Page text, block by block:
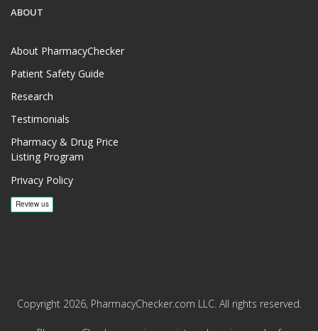
ABOUT
About PharmacyChecker
Patient Safety Guide
Research
Testimonials
Pharmacy & Drug Price
Listing Program
Privacy Policy
Copyright 2026, PharmacyChecker.com LLC. All rights reserved.